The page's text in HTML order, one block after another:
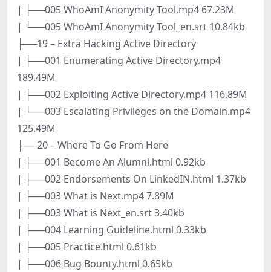
| ├──005 WhoAmI Anonymity Tool.mp4 67.23M
| └──005 WhoAmI Anonymity Tool_en.srt 10.84kb
├──19 – Extra Hacking Active Directory
| ├──001 Enumerating Active Directory.mp4
189.49M
| ├──002 Exploiting Active Directory.mp4 116.89M
| └──003 Escalating Privileges on the Domain.mp4
125.49M
├──20 – Where To Go From Here
| ├──001 Become An Alumni.html 0.92kb
| ├──002 Endorsements On LinkedIN.html 1.37kb
| ├──003 What is Next.mp4 7.89M
| ├──003 What is Next_en.srt 3.40kb
| ├──004 Learning Guideline.html 0.33kb
| ├──005 Practice.html 0.61kb
| ├──006 Bug Bounty.html 0.65kb